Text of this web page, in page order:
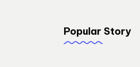
Popular Story